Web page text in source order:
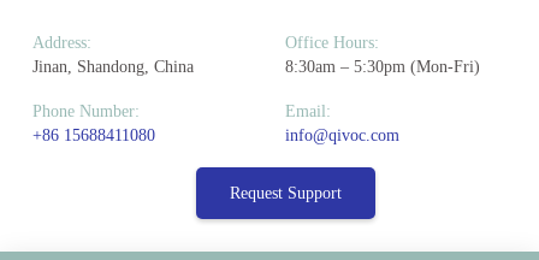
Address:
Jinan, Shandong, China
Office Hours:
8:30am – 5:30pm (Mon-Fri)
Phone Number:
+86 15688411080
Email:
info@qivoc.com
Request Support